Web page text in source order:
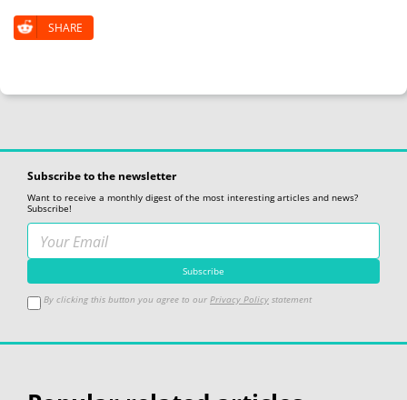
SHARE
Subscribe to the newsletter
Want to receive a monthly digest of the most interesting articles and news?
Subscribe!
By clicking this button you agree to our Privacy Policy statement